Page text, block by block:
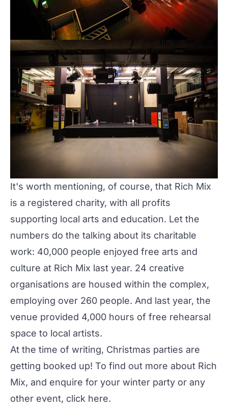
It's worth mentioning, of course, that Rich Mix
is a registered charity, with all profits
supporting local arts and education. Let the
numbers do the talking about its charitable
work: 40,000 people enjoyed free arts and
culture at Rich Mix last year. 24 creative
organisations are housed within the complex,
employing over 260 people. And last year, the
venue provided 4,000 hours of free rehearsal
space to local artists.
At the time of writing, Christmas parties are
getting booked up! To find out more about Rich
Mix, and enquire for your winter party or any
other event, click here.